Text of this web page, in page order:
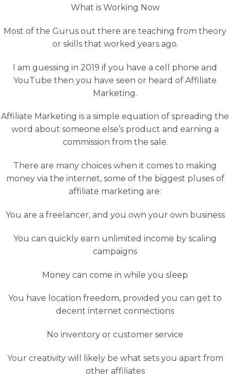
What is Working Now
Most of the Gurus out there are teaching from theory
or skills that worked years ago.
I am guessing in 2019 if you have a cell phone and
YouTube then you have seen or heard of Affiliate
Marketing.
Affiliate Marketing is a simple equation of spreading the
word about someone else’s product and earning a
commission from the sale.
There are many choices when it comes to making
money via the internet, some of the biggest pluses of
affiliate marketing are:
You are a freelancer, and you own your own business
You can quickly earn unlimited income by scaling
campaigns
Money can come in while you sleep
You have location freedom, provided you can get to
decent internet connections
No inventory or customer service
Your creativity will likely be what sets you apart from
other affiliates